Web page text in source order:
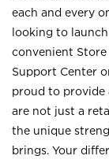
each and every
looking to
convenient
Support Center
proud to provide
are not just a
the unique
brings. Your